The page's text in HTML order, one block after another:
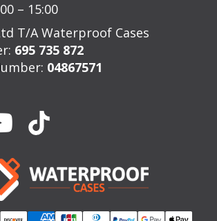
– 15:00
T/A Waterproof Cases
695 735 872
04867571